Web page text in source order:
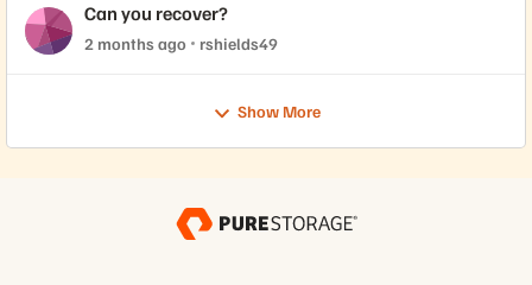
Can you recover?
2 months ago rshields49
Show More